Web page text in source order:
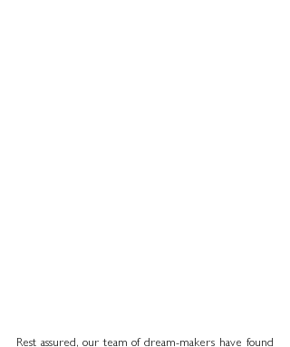
Rest assured, our team of dream-makers have found